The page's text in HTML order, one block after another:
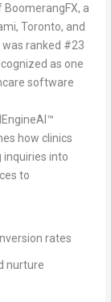
BoomerangFX, a
Toronto, and
was ranked #23
as one
software
how clinics
into
to
rates
nurture